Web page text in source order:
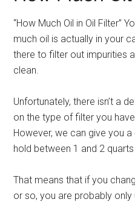
“How Much Oil in Oil Filter”
much oil is actually in your
there to filter out impurities
clean.
Unfortunately, there isn’t a
on the type of filter you
However, we can give you
hold between 1 and 2 quarts
That means that if you
or so, you are probably